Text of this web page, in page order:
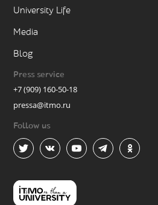
University Life
Media
Blog
Press service
+7 (909) 160-50-18
pressa@itmo.ru
Follow us